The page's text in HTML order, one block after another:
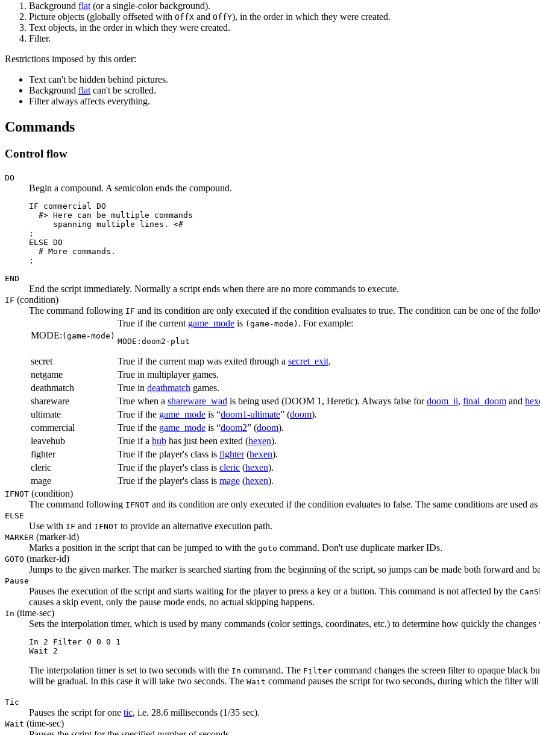
Background flat (or a single-color background).
Picture objects (globally offseted with OffX and OffY), in the order in which they were created.
Text objects, in the order in which they were created.
Filter.
Restrictions imposed by this order:
Text can't be hidden behind pictures.
Background flat can't be scrolled.
Filter always affects everything.
Commands
Control flow
DO
Begin a compound. A semicolon ends the compound.
IF commercial DO
  #> Here can be multiple commands
     spanning multiple lines. <#
;
ELSE DO
  # More commands.
;
END
End the script immediately. Normally a script ends when there are no more commands to execute.
IF (condition)
The command following IF and its condition are only executed if the condition evaluates to true. The condition can be one of the
MODE: (game-mode)
True if the current game_mode is (game-mode) . For example:
MODE:doom2-plut
secret True if the current map was exited through a secret_exit.
netgame
True in multiplayer games.
deathmatch
True in deathmatch games.
shareware
True when a shareware_wad is being used (DOOM 1, Heretic). Always false fordoom_ii, final_doom and
ultimate
True if the game_mode is “doom1-ultimate” (doom).
commercial
True if the game_mode is “doom2” (doom).
leavehub
True if a hub has just been exited (hexen).
fighter
True if the player's class is fighter(hexen).
cleric
True if the player's class is cleric (hexen).
mage
True if the player's class is mage (hexen).
IFNOT (condition)
The command following IFNOT and its condition are only executed if the condition evaluates to false. The same conditions are used
ELSE
Use with IF and IFNOT to provide an alternative execution path.
MARKER (marker-id)
Marks a position in the script that can be jumped to with the goto command. Don't use duplicate marker IDs.
GOTO (marker-id)
Jumps to the given marker. The marker is searched starting from the beginning of the script, so jumps can be made both forward and
Pause
Pauses the execution of the script and starts waiting for the player to press a key or a button. This command is not affected by the
causes a skip event, only the pause mode ends, no actual skipping happens.
In (time-sec)
Sets the interpolation timer, which is used by many commands (color settings, coordinates, etc.) to determine how quickly the
In 2 Filter 0 0 0 1
Wait 2
The interpolation timer is set to two seconds with the In command. The Filter command changes the screen filter to opaque black
will be gradual. In this case it will take two seconds. The Wait command pauses the script for two seconds, during which the filter
Tic
Pauses the script for one tic, i.e. 28.6 milliseconds (1/35 sec).
Wait (time-sec)